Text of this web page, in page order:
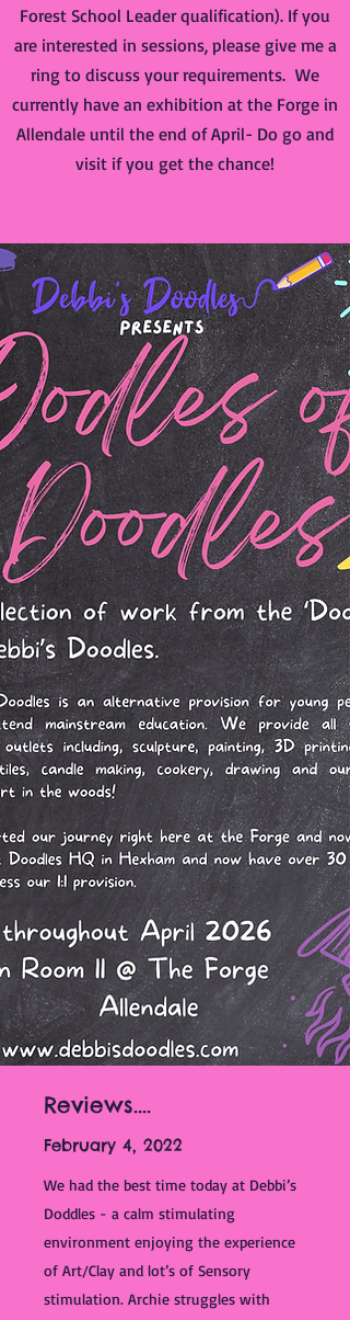
Forest School Leader qualification). If you
are interested in sessions, please give me a
ring to discuss your requirements. We
currently have an exhibition at the Forge in
Allendale until the end of April- Do go and
visit if you get the chance!
Reviews....
February 4, 2022
We had the best time today at Debbi’s
Doddles - a calm stimulating
environment enjoying the experience
of Art/Clay and lot’s of Sensory
stimulation. Archie struggles with